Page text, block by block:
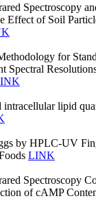
Spectroscopy
Effect of Soil
for
Spectral
lipid
by HPLC-UV
LINK
Spectroscopy
of cAMP